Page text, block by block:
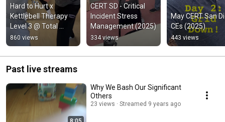
Hard to Hurt x
Kettlebell Therapy
Level 3 @ Total
Balance Physical
Therapy & Fitness
[Oct 2025]
860 views
CERT SD - Critical
Incident Stress
Management (2025)
334 views
May CERT San
CEs (2025)
443 views
Past live streams
Why We Bash Our Significant
Others
23 views Streamed 9 years ago